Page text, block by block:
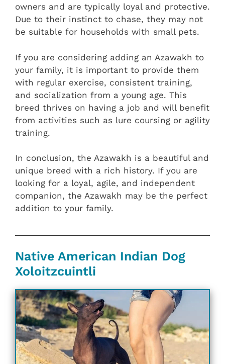
owners and are typically loyal and protective.
Due to their instinct to chase, they may not
be suitable for households with small pets.
If you are considering adding an Azawakh to
your family, it is important to provide them
with regular exercise, consistent training,
and socialization from a young age. This
breed thrives on having a job and will benefit
from activities such as lure coursing or agility
training.
In conclusion, the Azawakh is a beautiful and
unique breed with a rich history. If you are
looking for a loyal, agile, and independent
companion, the Azawakh may be the perfect
addition to your family.
Native American Indian Dog
Xoloitzcuintli